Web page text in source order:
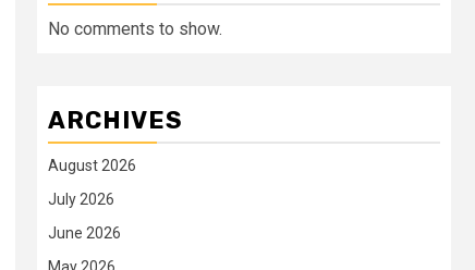
No comments to show.
ARCHIVES
August 2026
July 2026
June 2026
May 2026